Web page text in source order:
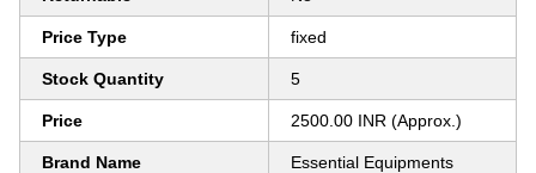
Price Type fixed
Stock Quantity 5
Price 2500.00 INR (Approx.)
Brand Name Essential Equipments